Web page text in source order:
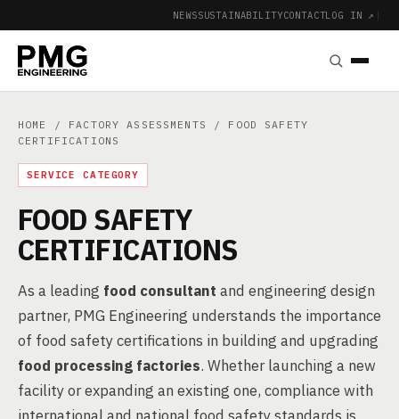
NEWSSUSTAINABILITYCONTACTLOG IN ↗ |
HOME / FACTORY ASSESSMENTS
/ FOOD SAFETY
CERTIFICATIONS
SERVICE CATEGORY
FOOD SAFETY
CERTIFICATIONS
As a leading food consultant and engineering design
partner, PMG Engineering understands the importance
of food safety certifications in building and upgrading
food processing factories. Whether launching a new
facility or expanding an existing one, compliance with